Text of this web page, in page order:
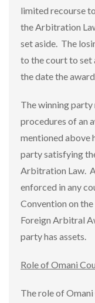
limited recourse
the Arbitration
set aside. The
to the court to set
the date the
The winning
procedures of an
mentioned above
party satisfying
Arbitration Law.
enforced in any
Convention on
Foreign Arbitral
party has assets.
Role of Omani
The role of